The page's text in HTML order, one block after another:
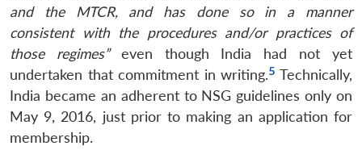
and the MTCR, and has done so in a manner
consistent with the procedures and/or practices of
those regimes”even though India had not yet
undertaken that commitment in writing.5 Technically,
India became an adherent to NSG guidelines only on
May 9, 2016, just prior to making an application for
membership.